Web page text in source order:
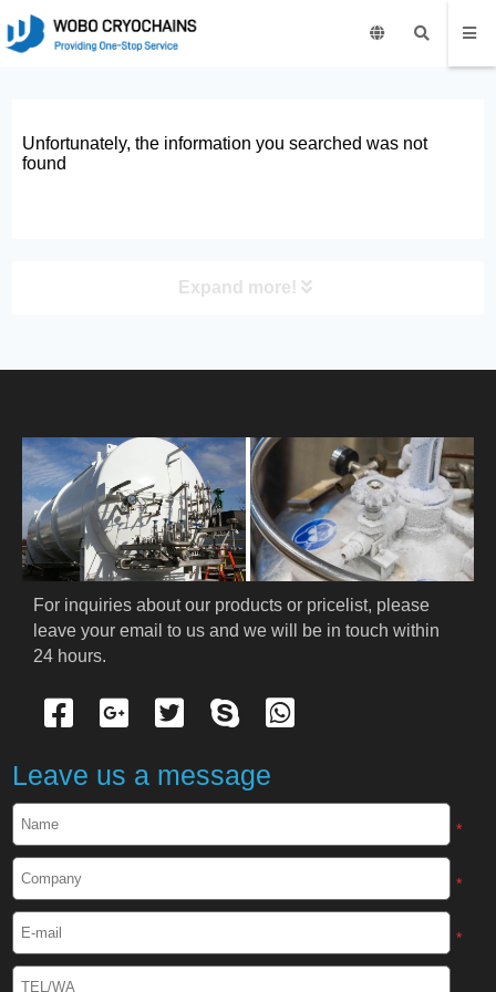
Unfortunately, the information you searched was not
found
Expand more!
PRODUCT
ABOUT US
PRODUCTS
Cryogenic Protective Suit
Cryogenic Protective Face Shield
For inquiries about our products or pricelist, please
leave your email to us and we will be in touch within
24 hours.
Leave us a message
*
*
*